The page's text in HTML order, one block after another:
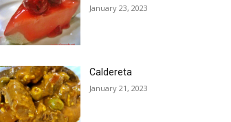
January 23, 2023
Caldereta
January 21, 2023